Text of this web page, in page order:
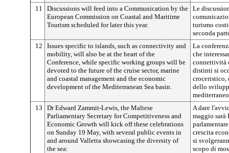
11
Discussions will feed into a Communication by the
European Commission on Coastal and Maritime
Tourism scheduled for later this year.
Le
turismo
seconda
12
Issues specific to islands, such as connectivity and
mobility, will also be at the heart of the
Conference, while specific working groups will be
devoted to the future of the cruise sector, marine
and coastal management and the economic
development of the Mediterranean Sea basin.
La
che
connettività
distinti si
croceristico,
dello
13
Dr Edward Zammit-Lewis, the Maltese
Parliamentary Secretary for Competitiveness and
Economic Growth will kick off these celebrations
on Sunday 19 May, with several public events in
and around Valletta showcasing the diversity of
the sea:
A dare
maggio sarà
crescita
si
scopo di